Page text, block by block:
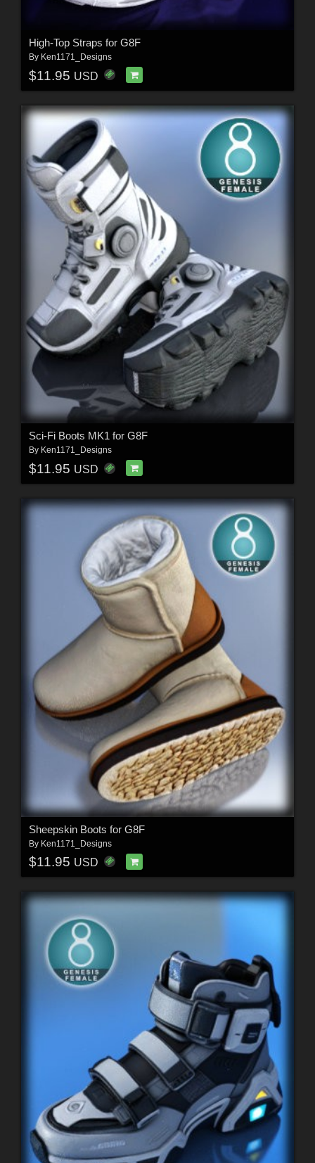
High-Top Straps for G8F
By Ken1171_Designs
$11.95 USD
Sci-Fi Boots MK1 for G8F
By Ken1171_Designs
$11.95 USD
Sheepskin Boots for G8F
By Ken1171_Designs
$11.95 USD